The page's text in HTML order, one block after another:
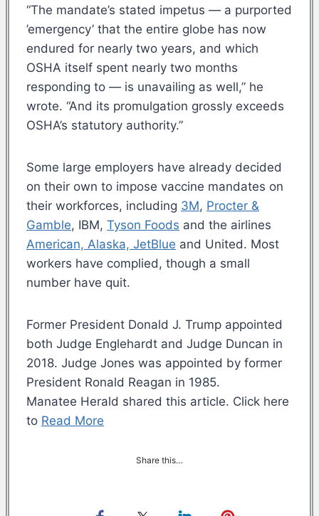
“The mandate’s stated impetus — a purported
’emergency’ that the entire globe has now
endured for nearly two years, and which
OSHA itself spent nearly two months
responding to — is unavailing as well,” he
wrote. “And its promulgation grossly exceeds
OSHA’s statutory authority.”
Some large employers have already decided
on their own to impose vaccine mandates on
their workforces, including 3M, Procter &
Gamble, IBM, Tyson Foods and the airlines
American, Alaska, JetBlue and United. Most
workers have complied, though a small
number have quit.
Former President Donald J. Trump appointed
both Judge Englehardt and Judge Duncan in
2018. Judge Jones was appointed by former
President Ronald Reagan in 1985.
Manatee Herald shared this article. Click here
to Read More
Share this…